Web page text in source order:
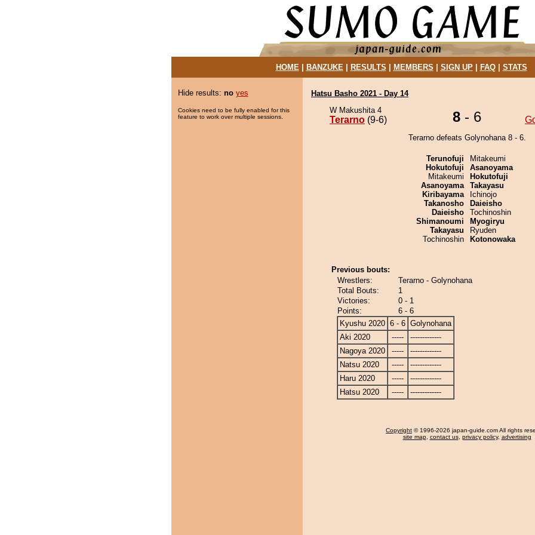
HOME| BANZUKE| RESULTS MEMBERS SIGN UP| FAQ| STATS
Hide results: no yes
Cookies need to be fully enabled for this
feature to work over multiple sessions.
Hatsu Basho 2021 - Day 14
W Makushita 4
Terarno (9-6) 8 - 6
Terarno defeats Golynohana 8 - 6.
Terunofuji
Hokutofuji
Mitakeumi
Asanoyama
Kiribayama
Takanosho
Daieisho
Shimanoumi
Takayasu
Tochinoshin
Mitakeumi
Asanoyama
Hokutofuji
Takayasu
Ichinojo
Daieisho
Tochinoshin
Myogiryu
Ryuden
Kotonowaka
Previous bouts:
Wrestlers:
Terarno - Golynohana
Total Bouts:
1
Victories:
0 - 1
Points:
6 - 6
Kyushu 2020 6 - 6 Golynohana
Aki 2020
-----
-------------
Nagoya 2020
-----
-------------
Natsu 2020
-----
-------------
Haru 2020
-----
-------------
Hatsu 2020
----- -------------
Copyright © 1996-2026 japan-guide.com All rights
site map, contact us, privacy policy, advertising